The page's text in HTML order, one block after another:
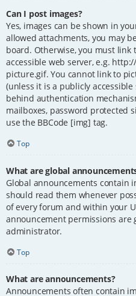
Can I post images?
Yes, images can be shown in
allowed attachments, you may
board. Otherwise, you must
accessible web server, e.g.
picture.gif. You cannot link to
(unless it is a publicly
behind authentication
mailboxes, password protected
use the BBCode [img] tag.
Top
What are global
Global announcements contain
should read them whenever
of every forum and within your
announcement permissions are
administrator.
Top
What are announcements?
Announcements often contain